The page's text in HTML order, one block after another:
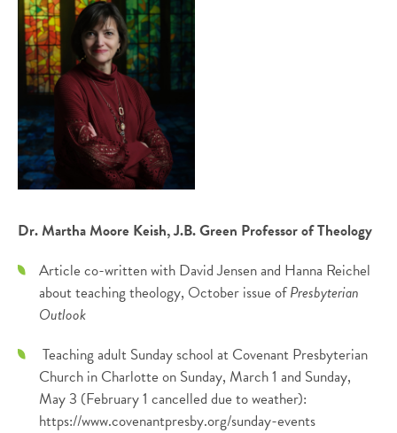
Dr. Martha Moore Keish, J.B. Green Professor of Theology
Article co-written with David Jensen and Hanna Reichel
about teaching theology, October issue ofPresbyterian
Outlook
Teaching adult Sunday school at Covenant Presbyterian
Church in Charlotte on Sunday, March 1 and Sunday,
May 3 (February 1 cancelled due to weather):
https://www.covenantpresby.org/sunday-events